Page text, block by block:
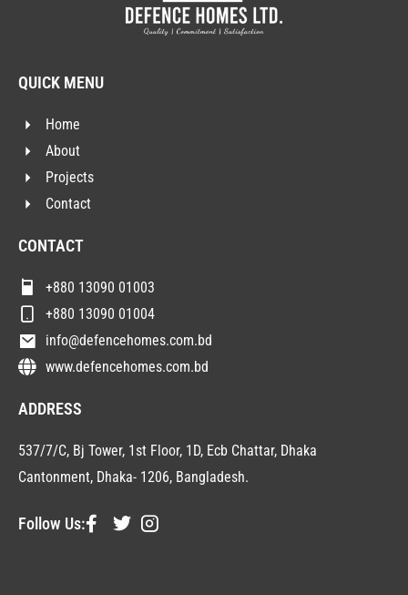
QUICK MENU
Home
About
Projects
Contact
CONTACT
+880 13090 01003
+880 13090 01004
info@defencehomes.com.bd
www.defencehomes.com.bd
ADDRESS
537/7/C, Bj Tower, 1st Floor, 1D, Ecb Chattar, Dhaka
Cantonment, Dhaka- 1206, Bangladesh.
Follow Us: